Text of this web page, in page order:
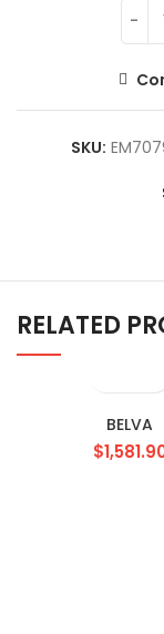
SKU:
RELATED
BELVA
$